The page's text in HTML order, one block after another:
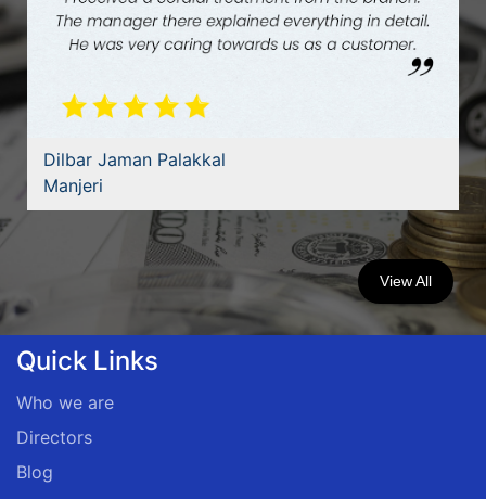
Dilbar Jaman Palakkal
Manjeri
View All
Quick Links
Who we are
Directors
Blog